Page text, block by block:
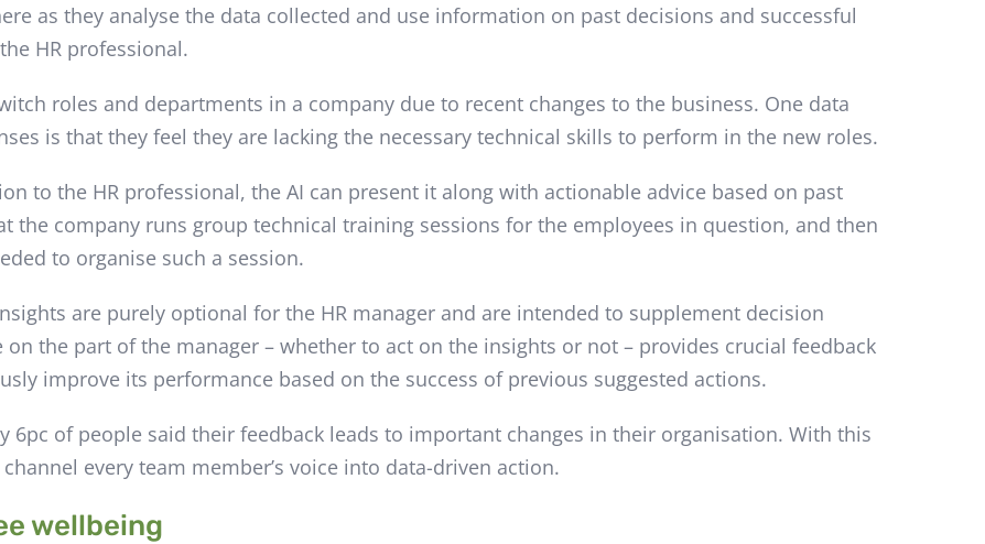
as they analyse the data collected and use information on past decisions and successful
HR professional.
roles and departments in a company due to recent changes to the business. One data
is that they feel they are lacking the necessary technical skills to perform in the new roles.
to the HR professional, the AI can present it along with actionable advice based on past
the company runs group technical training sessions for the employees in question, and then
to organise such a session.
are purely optional for the HR manager and are intended to supplement decision
the part of the manager – whether to act on the insights or not – provides crucial feedback
improve its performance based on the success of previous suggested actions.
6pc of people said their feedback leads to important changes in their organisation. With this
every team member’s voice into data-driven action.
wellbeing